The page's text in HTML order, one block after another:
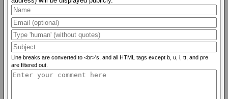
Line breaks are converted to <br>'s, and all HTML tags except b, u, i, tt, and pre
are filtered out.